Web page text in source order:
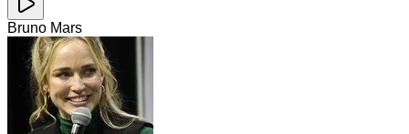
Bruno Mars